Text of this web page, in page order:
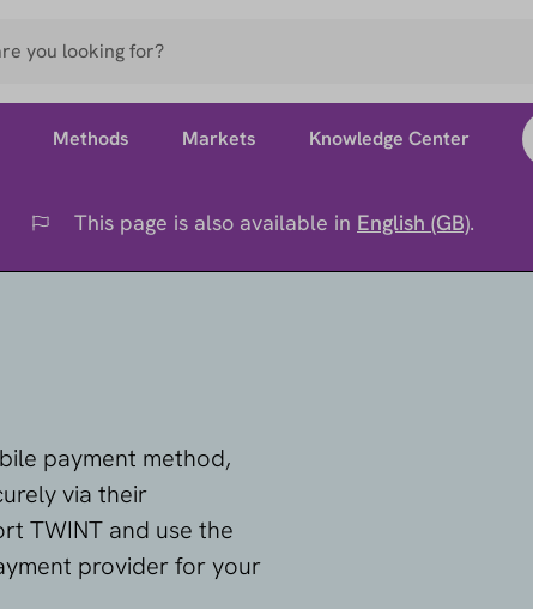
Flag This page is also available in English (GB).
Methods Markets Knowledge Center
payment method,
via their
TWINT and use the
provider for your